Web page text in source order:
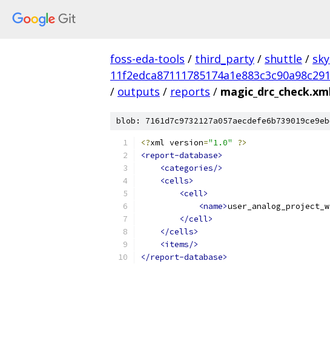
foss-eda-tools / third_party / shuttle /
/ outputs / reports /
blob:
<?xml version="1.0"
?>
<report-database>
<categories/>
<cells>
<cell>
<name>
</cell>
</cells>
<items/>
</report-database>